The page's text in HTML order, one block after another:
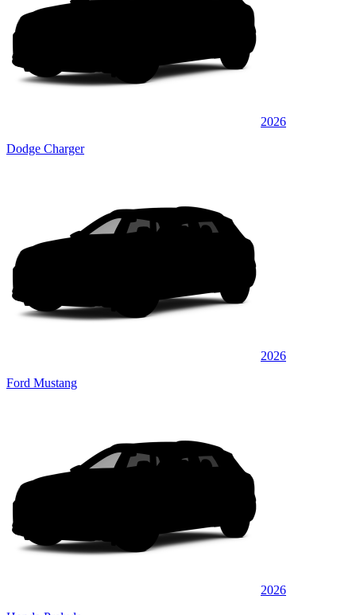
2026
Dodge Charger
2026
Ford Mustang
2026